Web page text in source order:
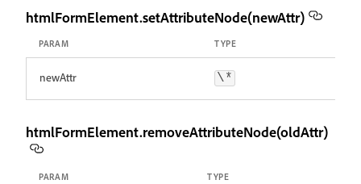
htmlFormElement.setAttributeNode(newAttr)
PARAM TYPE
newAttr \*
htmlFormElement.removeAttributeNode(oldAttr)
PARAM TYPE